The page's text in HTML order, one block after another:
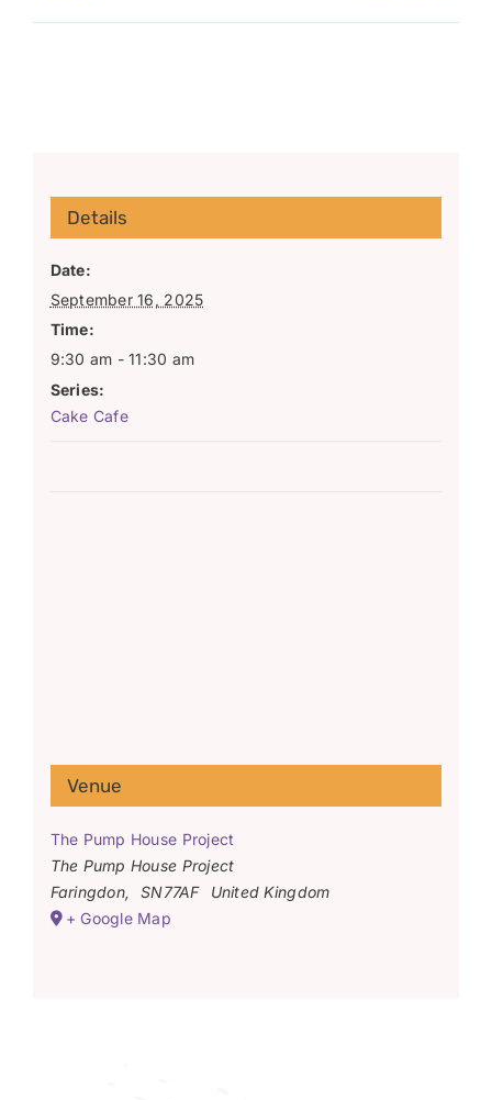
Details
Date:
September 16, 2025
Time:
9:30 am - 11:30 am
Series:
Cake Cafe
Venue
The Pump House Project
The Pump House Project
Faringdon, SN77AF
United Kingdom
+ Google Map